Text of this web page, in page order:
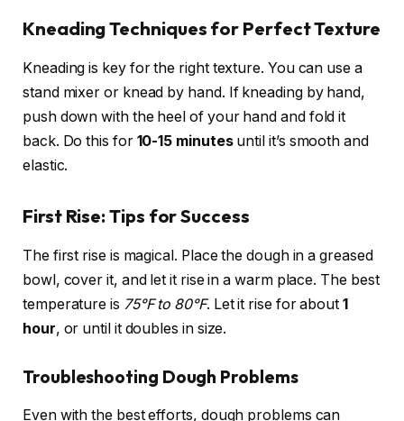
Kneading Techniques for Perfect Texture
Kneading is key for the right texture. You can use a
stand mixer or knead by hand. If kneading by hand,
push down with the heel of your hand and fold it
back. Do this for 10-15 minutesuntil it’s smooth and
elastic.
First Rise: Tips for Success
The first rise is magical. Place the dough in a greased
bowl, cover it, and let it rise in a warm place. The best
temperature is 75°F to 80°F. Let it rise for about 1
hour, or until it doubles in size.
Troubleshooting Dough Problems
Even with the best efforts, dough problems can